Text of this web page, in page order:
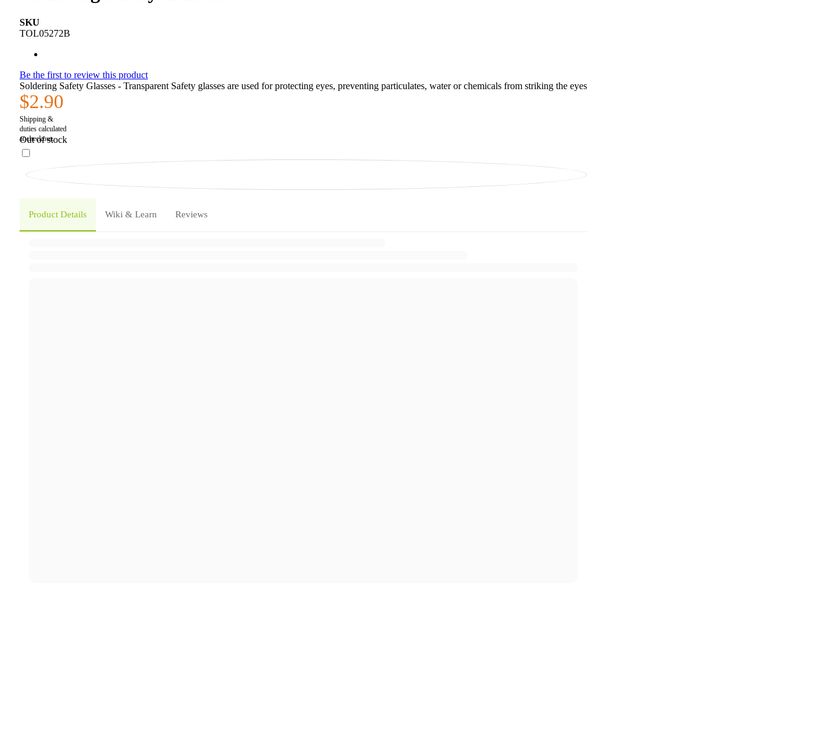
SKU
TOL05272B
Be the first to review this product
Soldering Safety Glasses - Transparent Safety glasses are used for protecting eyes, preventing particulates, water or chemicals from striking the eyes
$2.90
Out of stock
Product Details Wiki & Learn Reviews